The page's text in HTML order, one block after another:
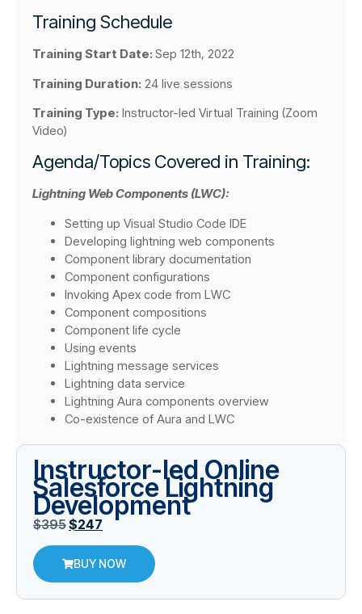
Training Schedule
Training Start Date:Sep 12th, 2022
Training Duration: 24 live sessions
Training Type: Instructor-led Virtual Training (Zoom
Video)
Agenda/Topics Covered in Training:
Lightning Web Components (LWC):
Setting up Visual Studio Code IDE
Developing lightning web components
Component library documentation
Component configurations
Invoking Apex code from LWC
Component compositions
Component life cycle
Using events
Lightning message services
Lightning data service
Lightning Aura components overview
Co-existence of Aura and LWC
Instructor-led Online
Salesforce Lightning
Development
$395$247
BUY NOW